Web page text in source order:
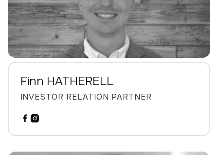
Finn HATHERELL
INVESTOR RELATION PARTNER
 